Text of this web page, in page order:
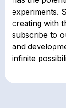
experiments.
creating with
subscribe to
and
infinite